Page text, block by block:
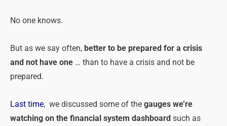
No one knows.
But as we say often, better to be prepared for a crisis
and not have one … than to have a crisis and not be
prepared.
Last time, we discussed some of the gauges we’re
watching on the financial system dashboard such as